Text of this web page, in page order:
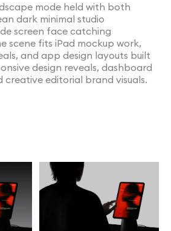
mode held with both
dark minimal studio
screen face catching
scene fits iPad mockup work,
and app design layouts built
design reveals, dashboard
creative editorial brand visuals.